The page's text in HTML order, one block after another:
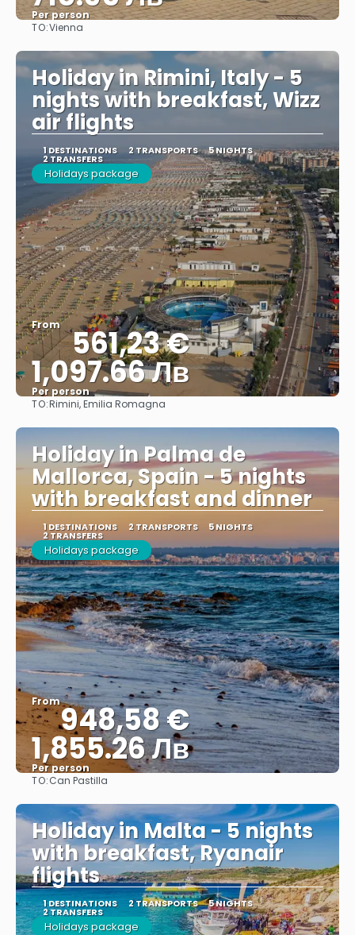
Per person
TO:Vienna
Holiday in Rimini, Italy - 5
nights with breakfast, Wizz
air flights
1 DESTINATIONS 2 TRANSPORTS 5 NIGHTS
2 TRANSFERS
Holidays package
From 561,23 €
1,097.66 Лв
Per person
TO:Rimini, Emilia Romagna
Holiday in Palma de
Mallorca, Spain - 5 nights
with breakfast and dinner
1 DESTINATIONS 2 TRANSPORTS 5 NIGHTS
2 TRANSFERS
Holidays package
From948,58 €
1,855.26 Лв
Per person
TO:Can Pastilla
Holiday in Malta - 5 nights
with breakfast, Ryanair
flights
1 DESTINATIONS 2 TRANSPORTS 5 NIGHTS
2 TRANSFERS
Holidays package